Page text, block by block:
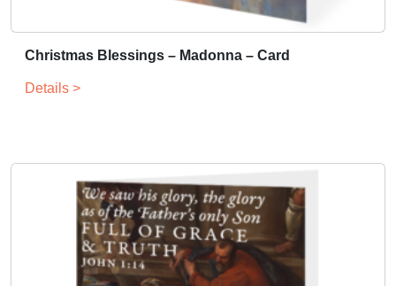
Christmas Blessings – Madonna – Card
Details >